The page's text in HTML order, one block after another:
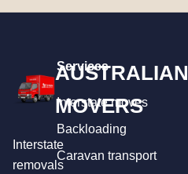
AUSTRALIAN
MOVERS
Interstate
removals
Services
Interstate moves
Backloading
Caravan transport